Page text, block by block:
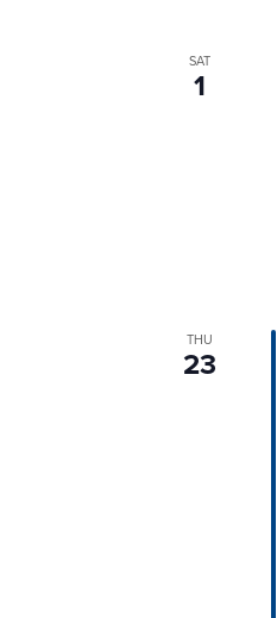
SAT
1
THU
23